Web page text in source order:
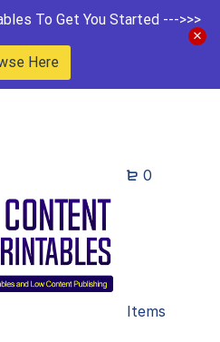
To Get You Started --->>>
Here
0
Items